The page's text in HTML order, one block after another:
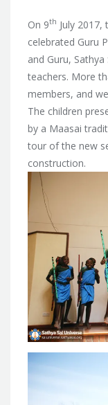
On 9th July 2017,
celebrated Guru
and Guru,
teachers. More
members, and
The children
by a Maasai
tour of the new
construction.